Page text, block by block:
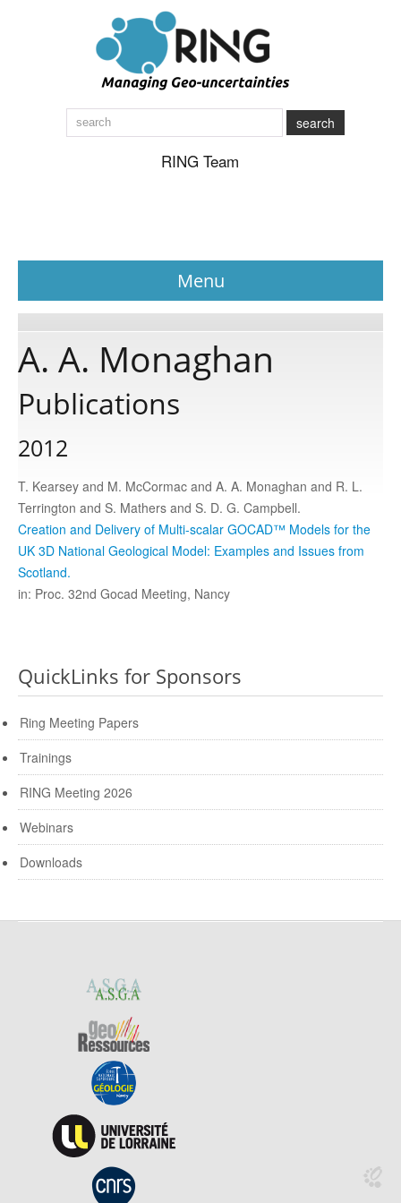
search
RING Team
Menu
News
About
Publications
Software
Data
Work with us
Contact us
A. A. Monaghan
Publications
2012
T. Kearsey and M. McCormac and A. A. Monaghan and R. L.
Terrington and S. Mathers and S. D. G. Campbell.
Creation and Delivery of Multi-scalar GOCAD™ Models for the
UK 3D National Geological Model: Examples and Issues from
Scotland.
in: Proc. 32nd Gocad Meeting, Nancy
QuickLinks for Sponsors
Ring Meeting Papers
Trainings
RING Meeting 2026
Webinars
Downloads